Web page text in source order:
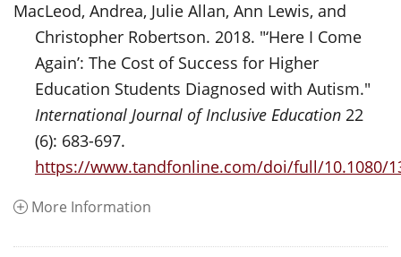
MacLeod, Andrea, Julie Allan, Ann Lewis, and
Christopher Robertson. 2018. "‘Here I Come
Again’: The Cost of Success for Higher
Education Students Diagnosed with Autism."
International Journal of Inclusive Education 22
(6): 683-697.
https://www.tandfonline.com/doi/full/10.1080/
More Information